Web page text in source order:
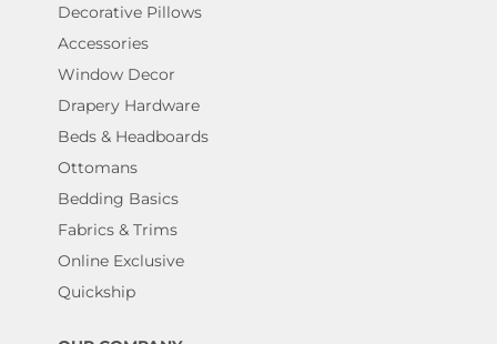
Decorative Pillows
Accessories
Window Decor
Drapery Hardware
Beds & Headboards
Ottomans
Bedding Basics
Fabrics & Trims
Online Exclusive
Quickship